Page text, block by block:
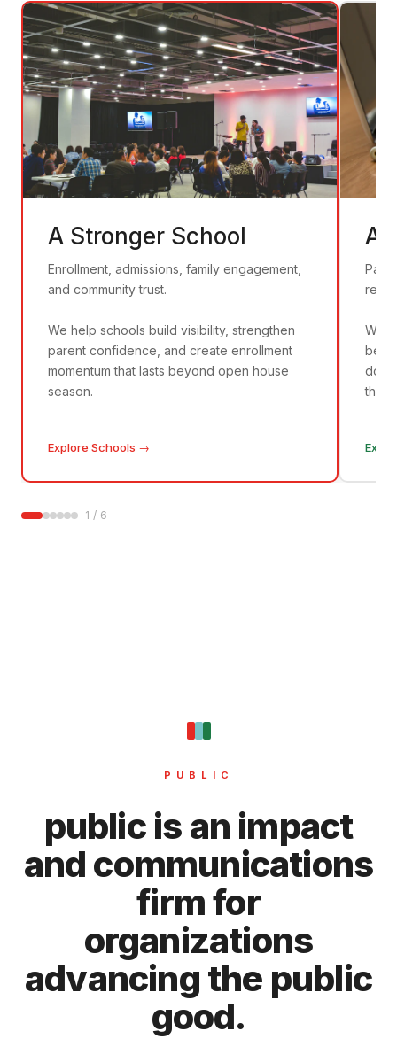
A Stronger School
Enrollment, admissions, family engagement,
and community trust.
We help schools build visibility, strengthen
parent confidence, and create enrollment
momentum that lasts beyond open house
season.
Explore Schools →
A
We
door
that
1 / 6
PUBLIC
public is an impact
and communications
firm for
organizations
advancing the public
good.